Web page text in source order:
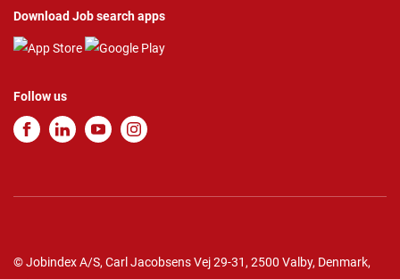
Download Job search apps
Follow us
© Jobindex A/S, Carl Jacobsens Vej 29-31, 2500 Valby, Denmark,